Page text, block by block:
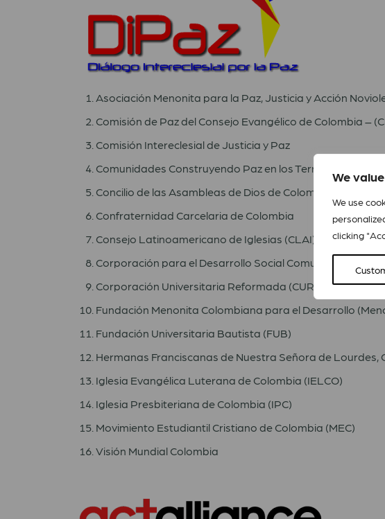
We
We use
clicking
Asociación Menonita para la Paz, Justicia y Acción
Comisión de Paz del Consejo Evangélico de Colombia –
Comisión Intereclesial de Justicia y Paz
Comunidades Construyendo Paz en los Territorios
Concilio de las Asambleas de Dios de Colombia (AD)
Confraternidad Carcelaria de Colombia
Consejo Latinoamericano de Iglesias (CLAI)
Corporación para el Desarrollo Social Comunitario
Corporación Universitaria Reformada (CUR)
Fundación Menonita Colombiana para el Desarrollo
Fundación Universitaria Bautista (FUB)
Hermanas Franciscanas de Nuestra Señora de Lourdes,
Iglesia Evangélica Luterana de Colombia (IELCO)
Iglesia Presbiteriana de Colombia (IPC)
Movimiento Estudiantil Cristiano de Colombia (MEC)
Visión Mundial Colombia